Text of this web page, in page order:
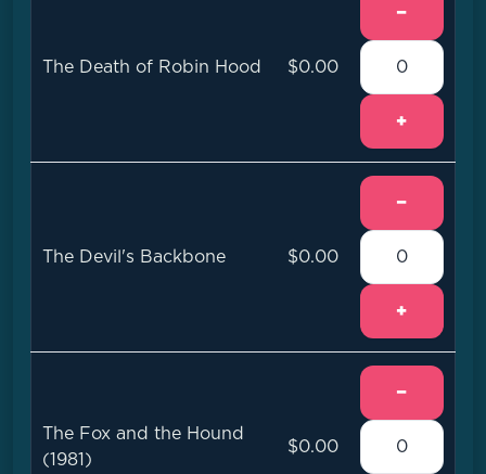
The Death of Robin Hood $0.00
−
+
The Devil's Backbone $0.00
−
+
The Fox and the Hound
(1981)
$0.00
−